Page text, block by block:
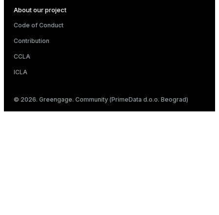
About our project
Code of Conduct
Contribution
CCLA
ICLA
© 2026. Greengage. Community (PrimeData d.o.o. Beograd)